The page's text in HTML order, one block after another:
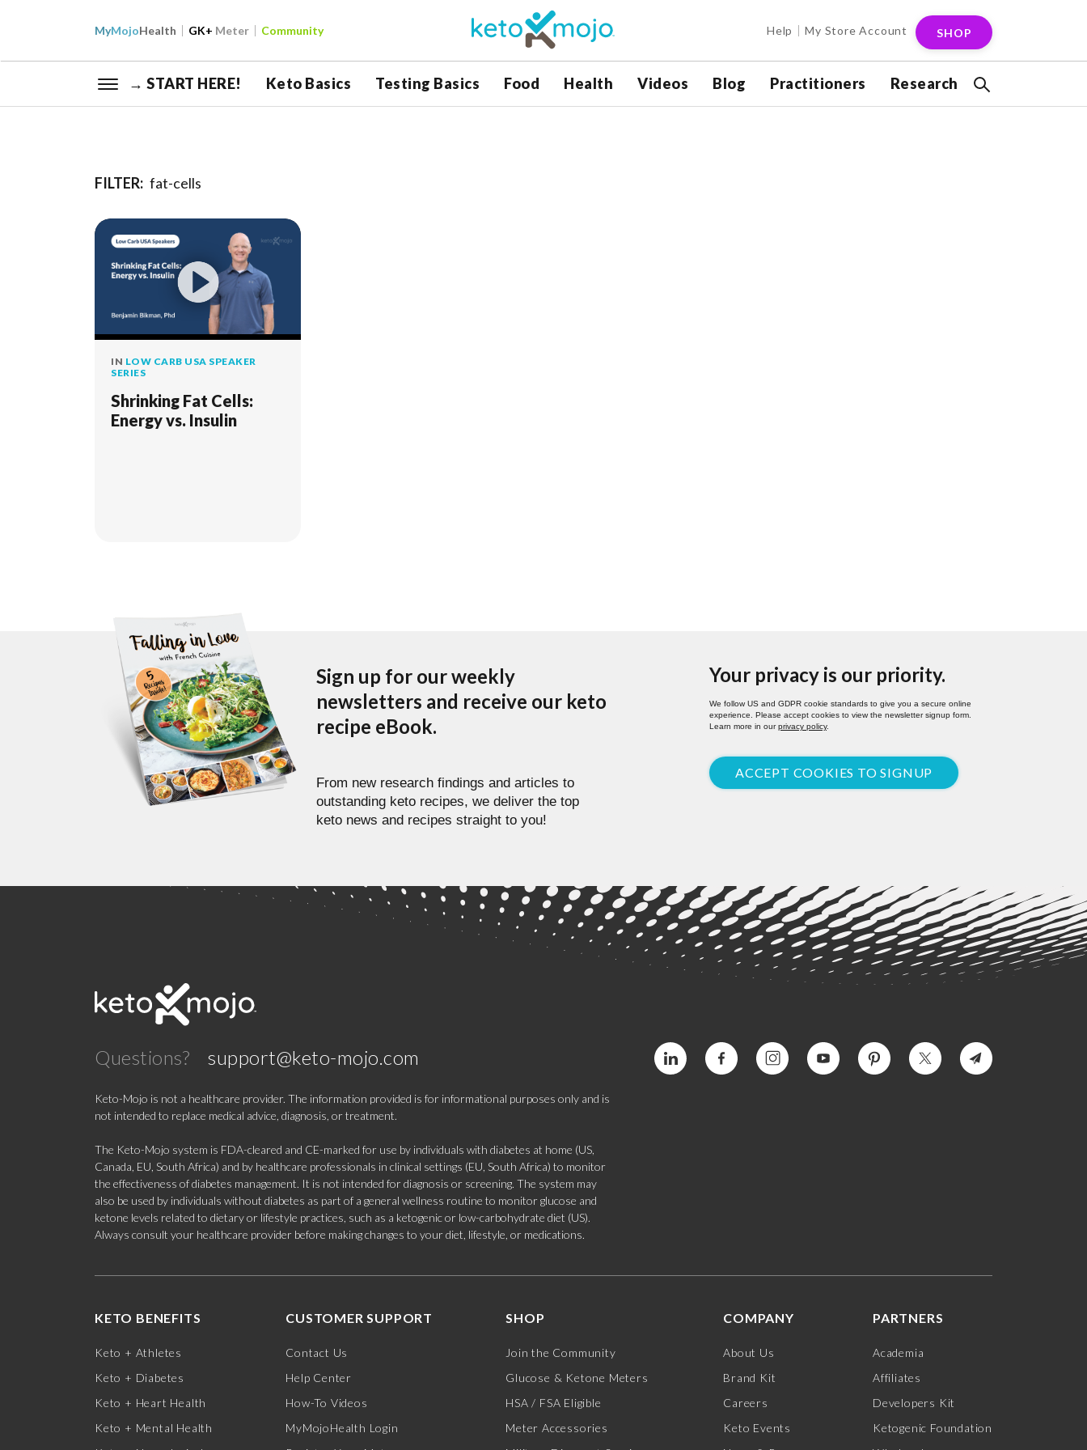
MyMojoHealth GK+ Meter Community Help My Store Account SHOP
→ START HERE! Keto Basics Testing Basics Food Health Videos Blog Practitioners Research
FILTER: fat-cells
IN LOW CARB USA SPEAKER
SERIES
Shrinking Fat Cells:
Energy vs. Insulin
Sign up for our weekly
newsletters and receive our keto
recipe eBook.
From new research findings and articles to
outstanding keto recipes, we deliver the top
keto news and recipes straight to you!
Your privacy is our priority.
We follow US and GDPR cookie standards to give you a secure online
experience. Please accept cookies to view the newsletter signup form.
Learn more in ourprivacy policy.
ACCEPT COOKIES TO SIGNUP
Questions? support@keto-mojo.com
Keto-Mojo is not a healthcare provider. The information provided is for informational purposes only and is
not intended to replace medical advice, diagnosis, or treatment.
The Keto-Mojo system is FDA-cleared and CE-marked for use by individuals with diabetes at home (US,
Canada, EU, South Africa) and by healthcare professionals in clinical settings (EU, South Africa) to monitor
the effectiveness of diabetes management. It is not intended for diagnosis or screening. The system may
also be used by individuals without diabetes as part of a general wellness routine to monitor glucose and
ketone levels related to dietary or lifestyle practices, such as a ketogenic or low-carbohydrate diet (US).
Always consult your healthcare provider before making changes to your diet, lifestyle, or medications.
KETO BENEFITS
Keto + Athletes
Keto + Diabetes
Keto + Heart Health
Keto + Mental Health
CUSTOMER SUPPORT
Contact Us
Help Center
How-To Videos
MyMojoHealth Login
SHOP
Join the Community
Glucose & Ketone Meters
HSA / FSA Eligible
Meter Accessories
COMPANY
About Us
Brand Kit
Careers
Keto Events
PARTNERS
Academia
Affiliates
Developers Kit
Ketogenic Foundation